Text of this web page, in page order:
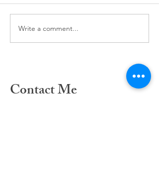
The power of Habit ...
Write a comment...
Contact Me